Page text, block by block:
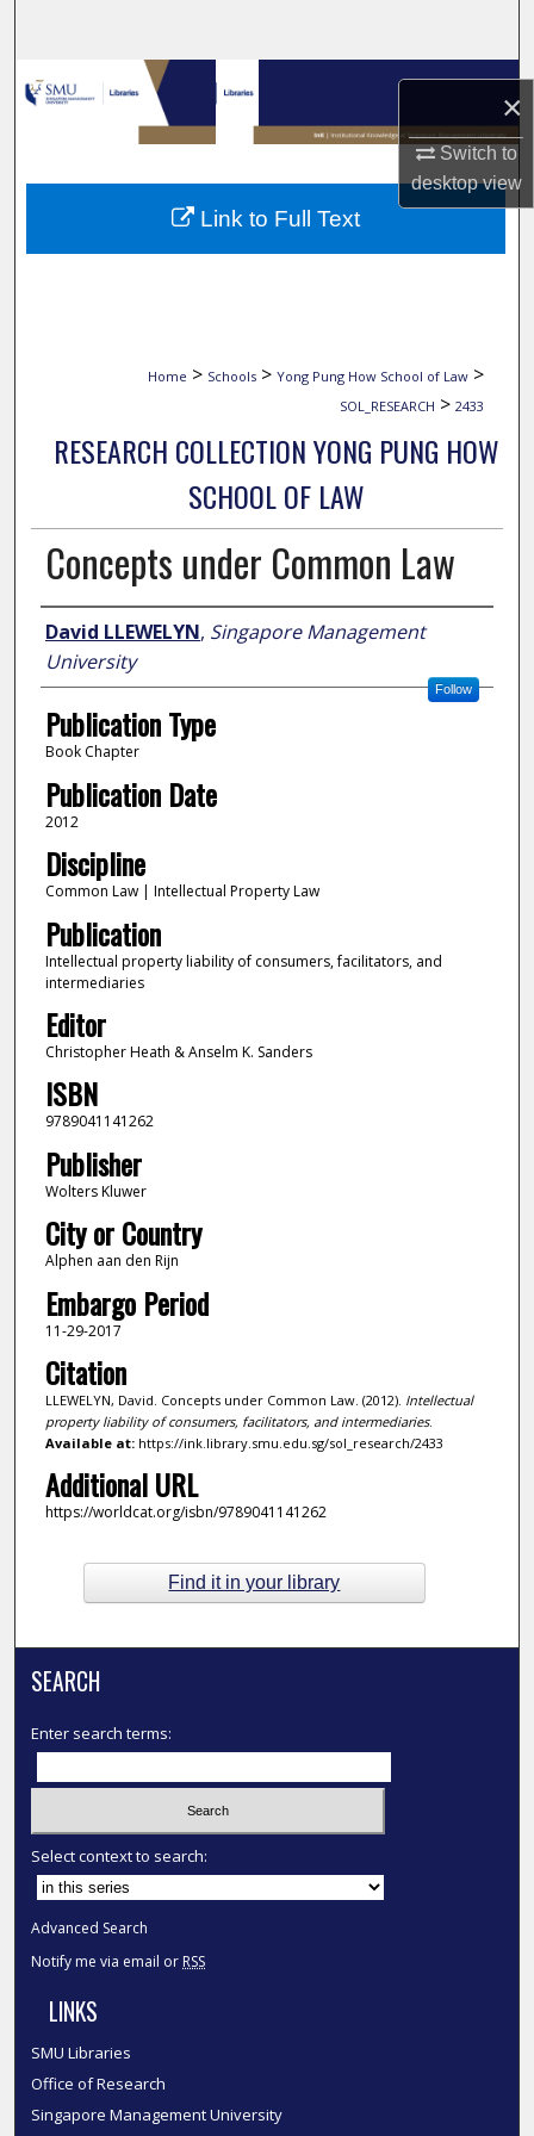
×
Switch to
desktopview
Browse Collections
My Account
About
Home > Schools > Yong Pung How School of Law >
SOL_RESEARCH > 2433
RESEARCH COLLECTION YONG PUNG HOW
SCHOOL OF LAW
Concepts under Common Law
Author
David LLEWELYN, Singapore Management
University
Follow
Publication Type
Book Chapter
Publication Date
2012
Discipline
Common Law | Intellectual Property Law
Publication
Intellectual property liability of consumers, facilitators, and
intermediaries
Editor
Christopher Heath & Anselm K. Sanders
ISBN
9789041141262
Publisher
Wolters Kluwer
City or Country
Alphen aan den Rijn
Embargo Period
11-29-2017
Citation
LLEWELYN, David. Concepts under Common Law. (2012). Intellectual
property liability of consumers, facilitators, and intermediaries.
Available at:https://ink.library.smu.edu.sg/sol_research/2433
Additional URL
https://worldcat.org/isbn/9789041141262
Link to Full Text
Find it in your library
SEARCH
Enter search terms:
Select context to search:
Advanced Search
Notify me via email or RSS
LINKS
SMU Libraries
Office of Research
Singapore Management University